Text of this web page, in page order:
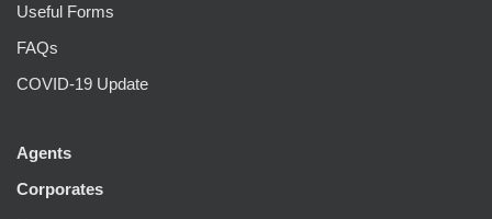
Useful Forms
FAQs
COVID-19 Update
Agents
Corporates